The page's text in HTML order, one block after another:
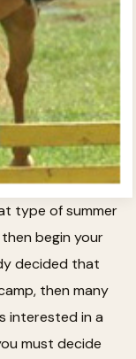
type of summer
begin your
decided that
then many
interested in a
must decide